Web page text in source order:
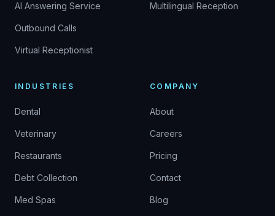
AI Answering Service
Outbound Calls
Virtual Receptionist
Multilingual Reception
INDUSTRIES
Dental
Veterinary
Restaurants
Debt Collection
Med Spas
COMPANY
About
Careers
Pricing
Contact
Blog